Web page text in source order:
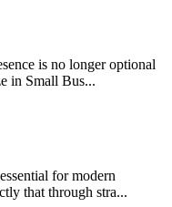
is no longer optional
in Small Bus...
for modern
that through stra...